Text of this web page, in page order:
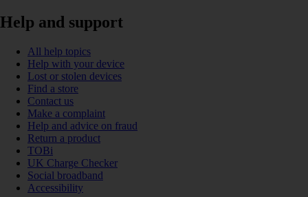
Help and support
All help topics
Help with your device
Lost or stolen devices
Find a store
Contact us
Make a complaint
Help and advice on fraud
Return a product
TOBi
UK Charge Checker
Social broadband
Accessibility